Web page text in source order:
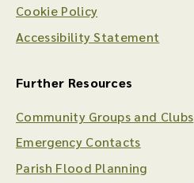
Cookie Policy
Accessibility Statement
Further Resources
Community Groups and Clubs
Emergency Contacts
Parish Flood Planning